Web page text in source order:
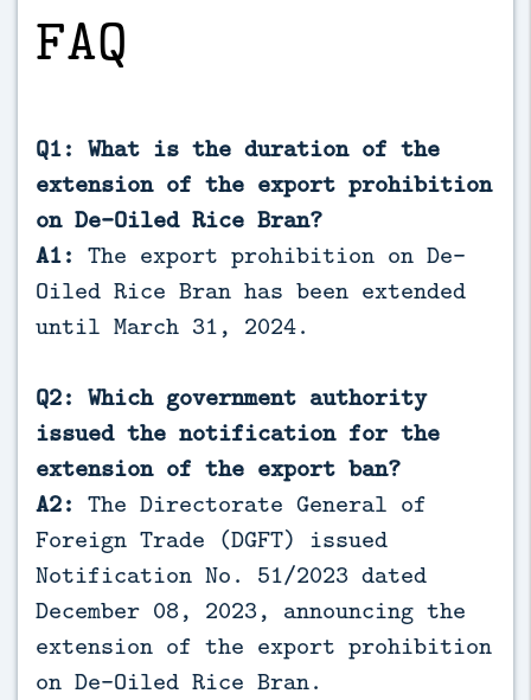
FAQ
Q1: What is the duration of the
extension of the export prohibition
on De-Oiled Rice Bran?
A1: The export prohibition on De-
Oiled Rice Bran has been extended
until March 31, 2024.
Q2: Which government authority
issued the notification for the
extension of the export ban?
A2: The Directorate General of
Foreign Trade (DGFT) issued
Notification No. 51/2023 dated
December 08, 2023, announcing the
extension of the export prohibition
on De-Oiled Rice Bran.